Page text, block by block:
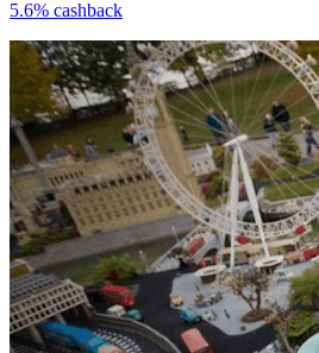
5.6% cashback